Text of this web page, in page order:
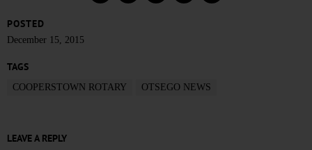
POSTED
December 15, 2015
TAGS
COOPERSTOWN ROTARY OTSEGO NEWS
LEAVE A REPLY